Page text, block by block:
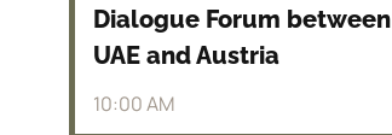
Dialogue Forum between
UAE and Austria
10:00 AM